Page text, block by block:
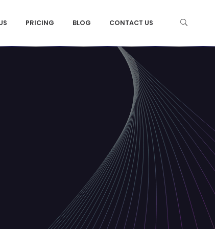
PRICING BLOG CONTACT US